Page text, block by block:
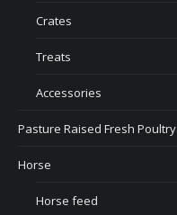
Crates
Treats
Accessories
Pasture Raised Fresh Poultry
Horse
Horse feed